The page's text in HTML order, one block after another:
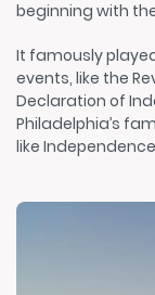
events, like the
Declaration of
Philadelphia’s
like